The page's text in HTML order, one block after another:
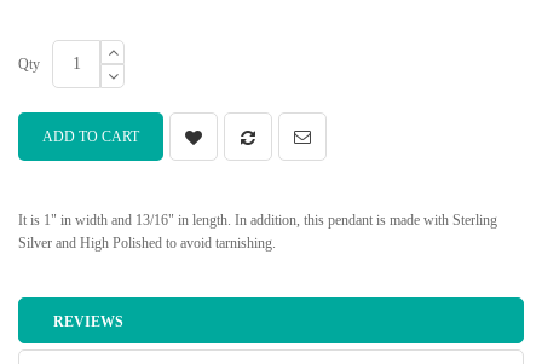
Qty
ADD TO CART
It is 1" in width and 13/16" in length. In addition, this pendant is made with Sterling
Silver and High Polished to avoid tarnishing.
REVIEWS